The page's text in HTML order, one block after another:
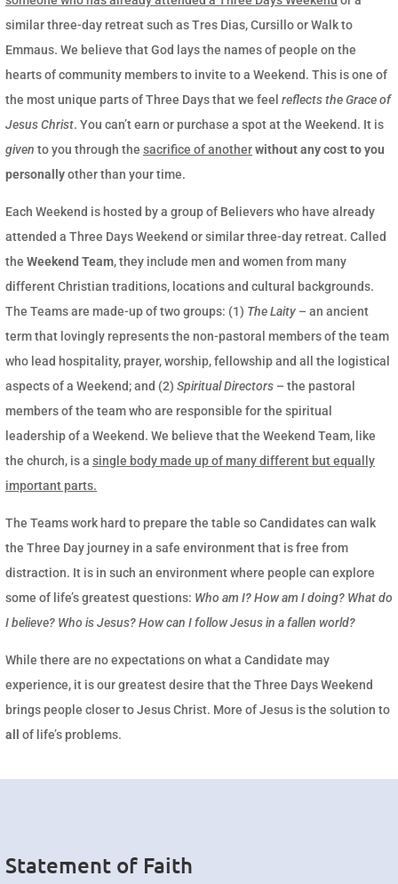
similar three-day retreat such as Tres Dias, Cursillo or Walk to
Emmaus. We believe that God lays the names of people on the
hearts of community members to invite to a Weekend. This is one of
the most unique parts of Three Days that we feel reflects the Grace of
Jesus Christ. You can’t earn or purchase a spot at the Weekend. It is
given to you through the sacrifice of anotherwithout any cost to you
personallyother than your time.
Each Weekend is hosted by a group of Believers who have already
attended a Three Days Weekend or similar three-day retreat. Called
the Weekend Team, they include men and women from many
different Christian traditions, locations and cultural backgrounds.
The Teams are made-up of two groups: (1) The Laity – an ancient
term that lovingly represents the non-pastoral members of the team
who lead hospitality, prayer, worship, fellowship and all the logistical
aspects of a Weekend; and (2) Spiritual Directors – the pastoral
members of the team who are responsible for the spiritual
leadership of a Weekend. We believe that the Weekend Team, like
the church, is a single body made up of many different but equally
important parts.
The Teams work hard to prepare the table so Candidates can walk
the Three Day journey in a safe environment that is free from
distraction. It is in such an environment where people can explore
some of life’s greatest questions: Who am I? How am I doing? What do
I believe? Who is Jesus? How can I follow Jesus in a fallen world?
While there are no expectations on what a Candidate may
experience, it is our greatest desire that the Three Days Weekend
brings people closer to Jesus Christ. More of Jesus is the solution to
all
of life’s problems.
Statement of Faith